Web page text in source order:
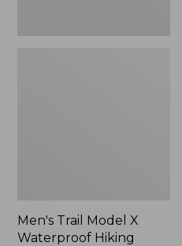
Men's Trail Model X
Waterproof Hiking